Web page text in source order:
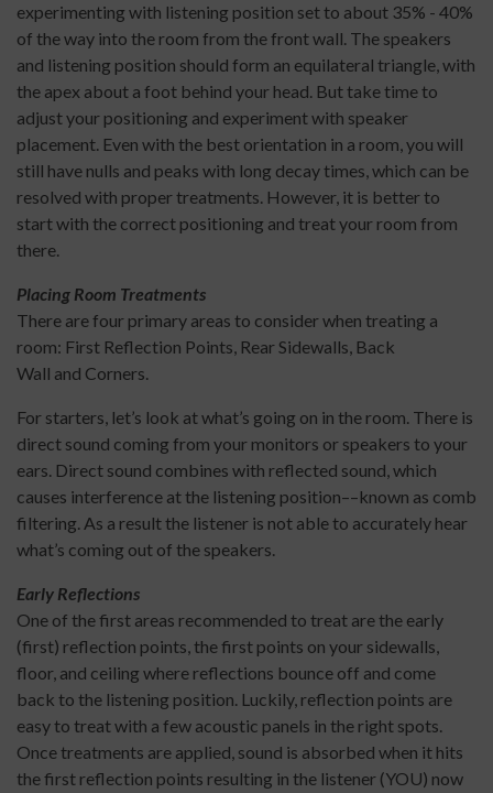
experimenting with listening position set to about 35% - 40%
of the way into the room from the front wall. The speakers
and listening position should form an equilateral triangle, with
the apex about a foot behind your head. But take time to
adjust your positioning and experiment with speaker
placement. Even with the best orientation in a room, you will
still have nulls and peaks with long decay times, which can be
resolved with proper treatments. However, it is better to
start with the correct positioning and treat your room from
there.
Placing Room Treatments
There are four primary areas to consider when treating a
room: First Reflection Points, Rear Sidewalls, Back
Wall and Corners.
For starters, let’s look at what’s going on in the room. There is
direct sound coming from your monitors or speakers to your
ears. Direct sound combines with reflected sound, which
causes interference at the listening position––known as comb
filtering. As a result the listener is not able to accurately hear
what’s coming out of the speakers.
Early Reflections
One of the first areas recommended to treat are the early
(first) reflection points, the first points on your sidewalls,
floor, and ceiling where reflections bounce off and come
back to the listening position. Luckily, reflection points are
easy to treat with a few acoustic panels in the right spots.
Once treatments are applied, sound is absorbed when it hits
the first reflection points resulting in the listener (YOU) now